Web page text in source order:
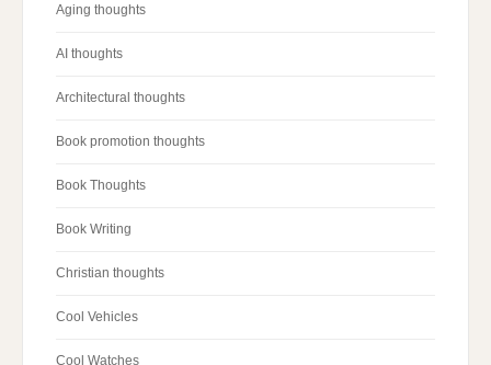
Aging thoughts
AI thoughts
Architectural thoughts
Book promotion thoughts
Book Thoughts
Book Writing
Christian thoughts
Cool Vehicles
Cool Watches